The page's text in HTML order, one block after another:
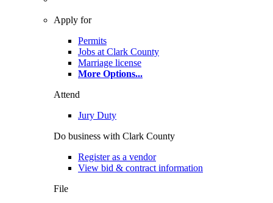
Apply for
Permits
Jobs at Clark County
Marriage license
More Options...
Attend
Jury Duty
Do business with Clark County
Register as a vendor
View bid & contract information
File